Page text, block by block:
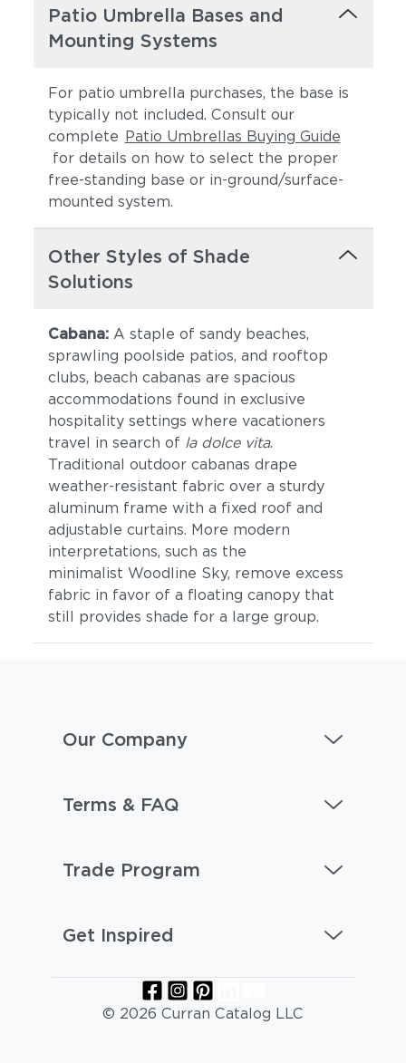
Patio Umbrella Bases and
Mounting Systems
For patio umbrella purchases, the base is
typically not included. Consult our
complete Patio Umbrellas Buying Guide
for details on how to select the proper
free-standing base or in-ground/surface-
mounted system.
Other Styles of Shade
Solutions
Cabana:A staple of sandy beaches,
sprawling poolside patios, and rooftop
clubs, beach cabanas are spacious
accommodations found in exclusive
hospitality settings where vacationers
travel in search of la dolce vita.
Traditional outdoor cabanas drape
weather-resistant fabric over a sturdy
aluminum frame with a fixed roof and
adjustable curtains. More modern
interpretations, such as the
minimalist Woodline Sky, remove excess
fabric in favor of a floating canopy that
still provides shade for a large group.
Our Company
Terms & FAQ
Trade Program
Get Inspired
© 2026 Curran Catalog LLC